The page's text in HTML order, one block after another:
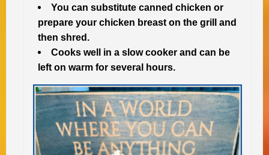
You can substitute canned chicken or
prepare your chicken breast on the grill and
then shred.
Cooks well in a slow cooker and can be
left on warm for several hours.